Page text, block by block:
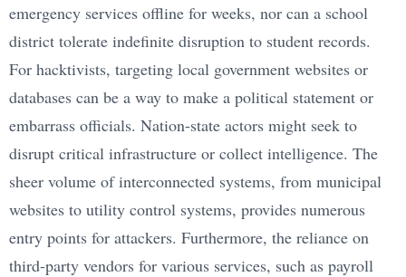
emergency services offline for weeks, nor can a school
district tolerate indefinite disruption to student records.
For hacktivists, targeting local government websites or
databases can be a way to make a political statement or
embarrass officials. Nation-state actors might seek to
disrupt critical infrastructure or collect intelligence. The
sheer volume of interconnected systems, from municipal
websites to utility control systems, provides numerous
entry points for attackers. Furthermore, the reliance on
third-party vendors for various services, such as payroll